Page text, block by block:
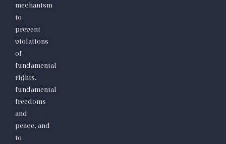
mechanism
to
prevent
violations
of
fundamental
rights,
fundamental
freedoms
and
peace, and
to